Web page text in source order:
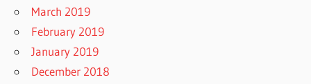
March 2019
February 2019
January 2019
December 2018